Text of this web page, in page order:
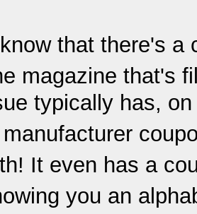
that there's a
magazine that's
typically has,
It even has a
you an